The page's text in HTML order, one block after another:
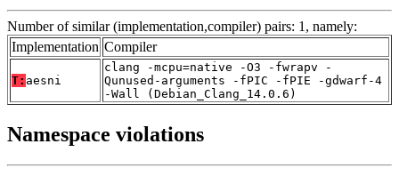
Number of similar (implementation,compiler) pairs: 1, namely:
Implementation Compiler
T: aesni
clang -mcpu=native -O3 -fwrapv -
Qunused-arguments -fPIC -fPIE -gdwarf-4
-Wall (Debian_Clang_14.0.6)
Namespace violations